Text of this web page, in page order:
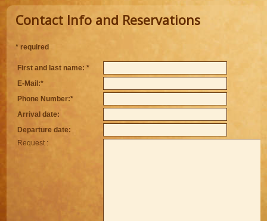
Contact Info and Reservations